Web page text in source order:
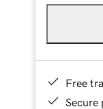
Free
Secure